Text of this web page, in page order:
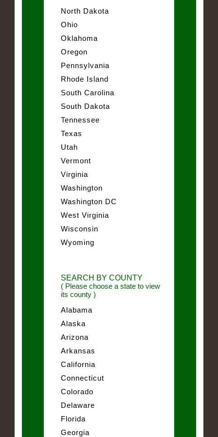
North Dakota
Ohio
Oklahoma
Oregon
Pennsylvania
Rhode Island
South Carolina
South Dakota
Tennessee
Texas
Utah
Vermont
Virginia
Washington
Washington DC
West Virginia
Wisconsin
Wyoming
SEARCH BY COUNTY
( Please choose a state to view
its county )
Alabama
Alaska
Arizona
Arkansas
California
Connecticut
Colorado
Delaware
Florida
Georgia